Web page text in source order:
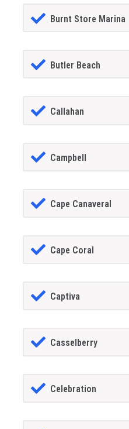
Burnt Store Marina
Butler Beach
Callahan
Campbell
Cape Canaveral
Cape Coral
Captiva
Casselberry
Celebration